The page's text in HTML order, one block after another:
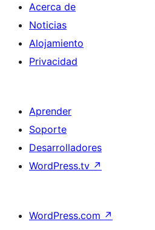
Acerca de
Noticias
Alojamiento
Privacidad
Aprender
Soporte
Desarrolladores
WordPress.tv ↗
WordPress.com ↗